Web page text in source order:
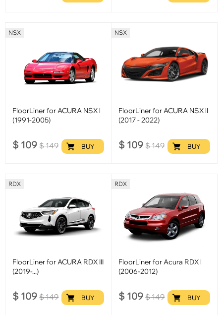
NSX
FloorLiner for ACURA NSX l
(1991-2005)
$ 109 $149 BUY
NSX
FloorLiner for ACURA NSX ll
(2017 - 2022)
$ 109 $149 BUY
RDX
FloorLiner for ACURA RDX III
(2019-...)
$ 109 $149 BUY
RDX
FloorLiner for Acura RDX l
(2006-2012)
$ 109 $149 BUY